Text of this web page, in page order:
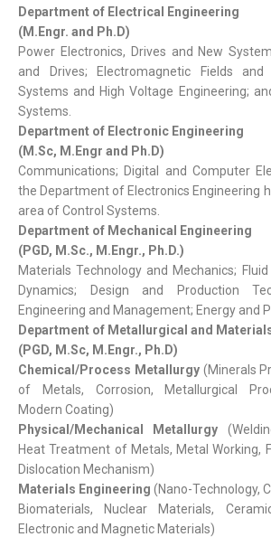
Department of Electrical Engineering
(M.Engr. and Ph.D)
Power Electronics, Drives and New
and Drives; Electromagnetic Fields and
Systems and High Voltage Engineering;
Systems.
Department of Electronic Engineering
(M.Sc, M.Engr and Ph.D)
Communications; Digital and Computer
the Department of Electronics Engineering
area of Control Systems.
Department of Mechanical Engineering
(PGD, M.Sc., M.Engr., Ph.D.)
Materials Technology and Mechanics;
Dynamics; Design and Production
Engineering and Management; Energy and
Department of Metallurgical and
(PGD, M.Sc, M.Engr., Ph.D)
Chemical/Process Metallurgy(Minerals
of Metals, Corrosion, Metallurgical
Modern Coating)
Physical/Mechanical Metallurgy
Heat Treatment of Metals, Metal Working,
Dislocation Mechanism)
Materials Engineering (Nano-Technology,
Biomaterials, Nuclear Materials,
Electronic and Magnetic Materials)